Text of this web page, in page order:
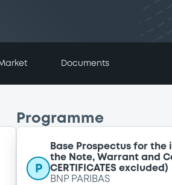
Documents
Programme
P
Base Prospectus for the
the Note, Warrant and
CERTIFICATES excluded)
BNP PARIBAS